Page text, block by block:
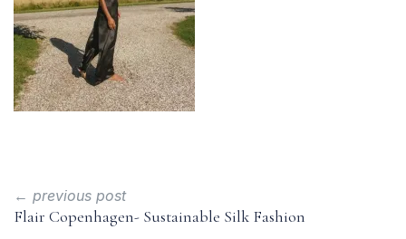
← previous post
Flair Copenhagen- Sustainable Silk Fashion